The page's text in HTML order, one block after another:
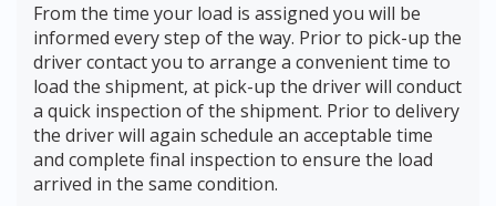
From the time your load is assigned you will be
informed every step of the way. Prior to pick-up the
driver contact you to arrange a convenient time to
load the shipment, at pick-up the driver will conduct
a quick inspection of the shipment. Prior to delivery
the driver will again schedule an acceptable time
and complete final inspection to ensure the load
arrived in the same condition.